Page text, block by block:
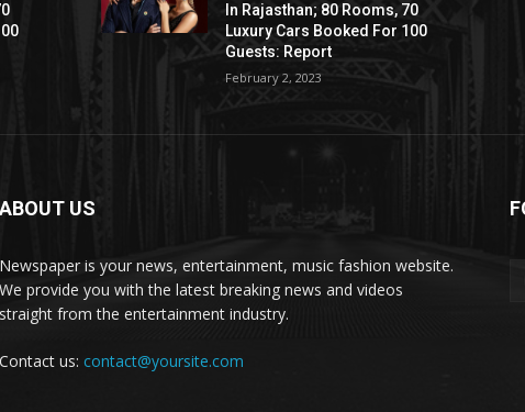
In Rajasthan; 80 Rooms, 70
Luxury Cars Booked For 100
Guests: Report
February 2, 2023
ABOUT US
Newspaper is your news, entertainment, music fashion website.
We provide you with the latest breaking news and videos
straight from the entertainment industry.
Contact us: contact@yoursite.com